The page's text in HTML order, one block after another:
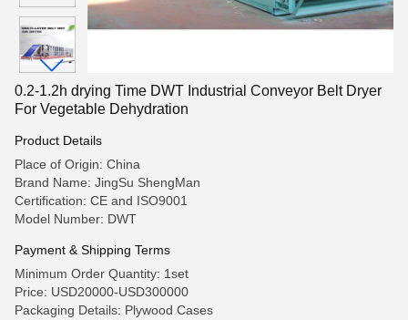
0.2-1.2h drying Time DWT Industrial Conveyor Belt Dryer
For Vegetable Dehydration
Product Details
Place of Origin: China
Brand Name: JingSu ShengMan
Certification: CE and ISO9001
Model Number: DWT
Payment & Shipping Terms
Minimum Order Quantity: 1set
Price: USD20000-USD300000
Packaging Details: Plywood Cases